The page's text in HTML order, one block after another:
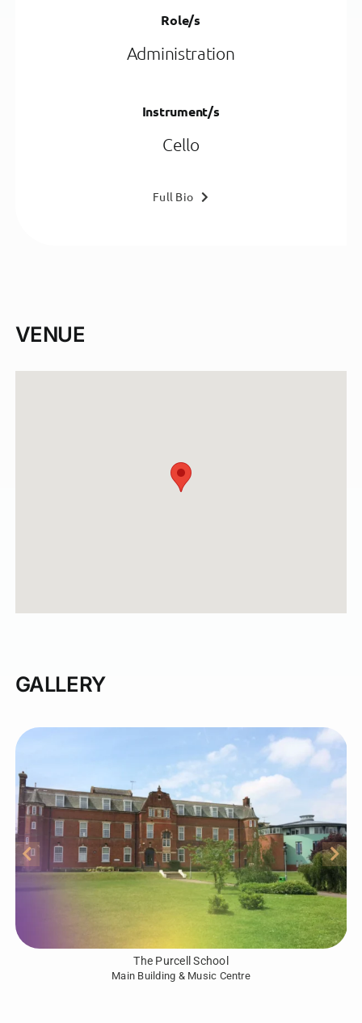
Role/s
Administration
Instrument/s
Cello
Full Bio
VENUE
GALLERY
The Purcell School
Main Building & Music Centre